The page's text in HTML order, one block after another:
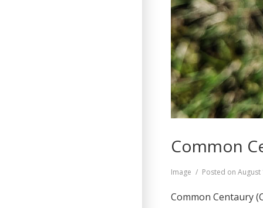
Common
Format
Image Posted onAugust
Common Centaury